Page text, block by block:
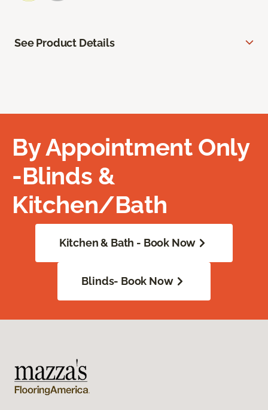
See Product Details
By Appointment Only
-Blinds &
Kitchen/Bath
Kitchen & Bath - Book Now
Blinds- Book Now